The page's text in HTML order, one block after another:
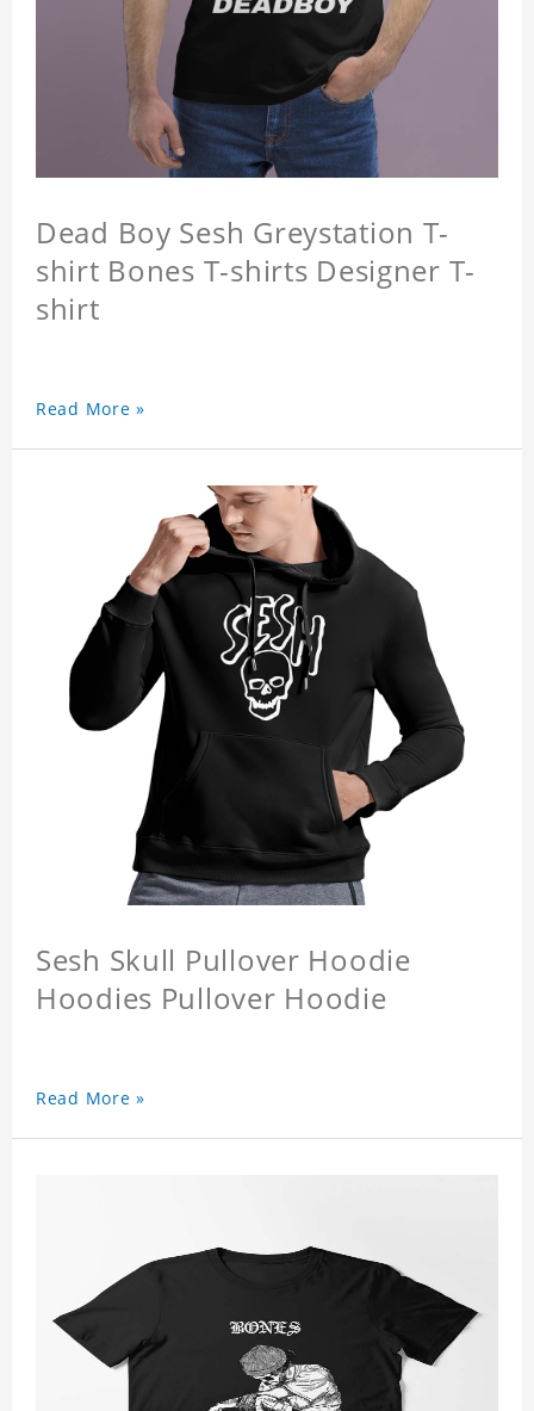
Dead Boy Sesh Greystation T-
shirt Bones T-shirts Designer T-
shirt
Read More »
Sesh Skull Pullover Hoodie
Hoodies Pullover Hoodie
Read More »